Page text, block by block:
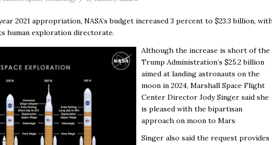
2021 appropriation, NASA’s budget increased 3 percent to $23.3 billion,
human exploration directorate.
Although the increase is short of the
Trump Administration’s $25.2 billion
aimed at landing astronauts on the
moon in 2024, Marshall Space Flight
Center Director Jody Singer said she
is pleased with the bipartisan
approach on moon to Mars
Singer also said the request provides